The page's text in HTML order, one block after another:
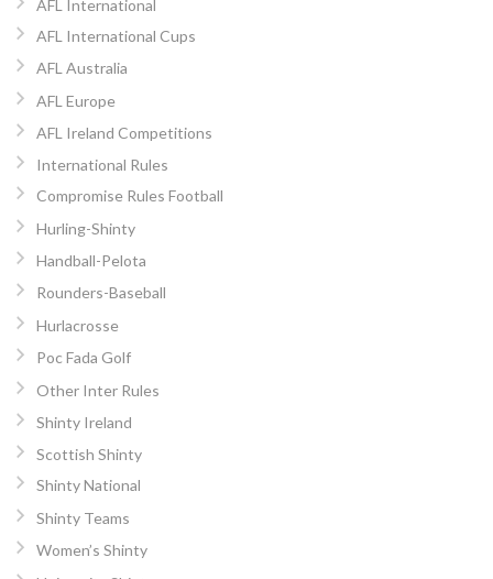
AFL International
AFL International Cups
AFL Australia
AFL Europe
AFL Ireland Competitions
International Rules
Compromise Rules Football
Hurling-Shinty
Handball-Pelota
Rounders-Baseball
Hurlacrosse
Poc Fada Golf
Other Inter Rules
Shinty Ireland
Scottish Shinty
Shinty National
Shinty Teams
Women’s Shinty